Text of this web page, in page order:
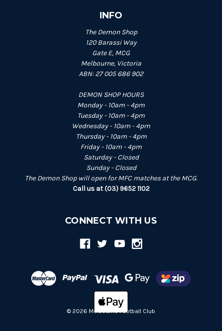
INFO
The Demon Shop
120 Barassi Way
Gate E, MCG
Melbourne, Victoria
ABN: 27 005 686 902
DEMON SHOP HOURS
Monday - 10am - 4pm
Tuesday - 10am - 4pm
Wednesday - 10am - 4pm
Thursday - 10am - 4pm
Friday - 10am - 4pm
Saturday - Closed
Sunday - Closed
The Demon Shop will open for MFC matches at the MCG.
Call us at (03) 9652 1102
CONNECT WITH US
© 2026 Melbourne Football Club